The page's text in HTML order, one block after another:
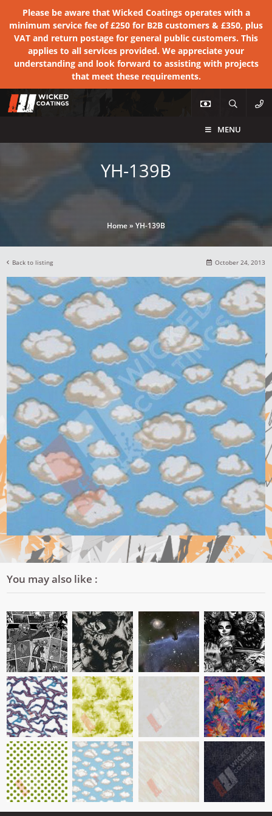
Please be aware that Wicked Coatings operates with a
minimum service fee of £250 for B2B customers & £350, plus
VAT and return postage for general public customers. This
applies to all services provided. We appreciate your
understanding and look forward to assisting with projects
that meet these requirements.
MENU
YH-139B
Home»YH-139B
Back to listing October 24, 2013
You may also like :